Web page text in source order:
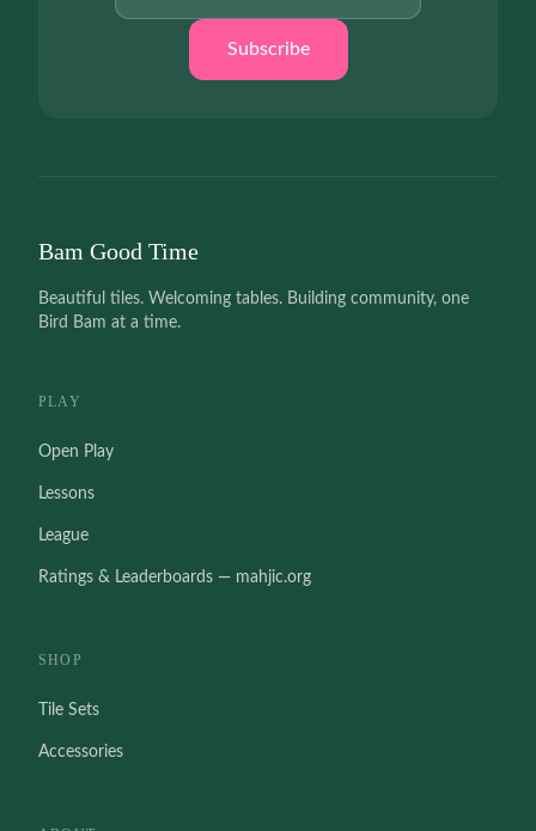
Subscribe
Bam Good Time
Beautiful tiles. Welcoming tables. Building community, one
Bird Bam at a time.
PLAY
Open Play
Lessons
League
Ratings & Leaderboards — mahjic.org
SHOP
Tile Sets
Accessories